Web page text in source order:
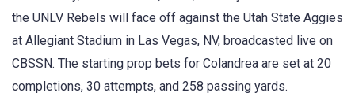
the UNLV Rebels will face off against the Utah State Aggies
at Allegiant Stadium in Las Vegas, NV, broadcasted live on
CBSSN. The starting prop bets for Colandrea are set at 20
completions, 30 attempts, and 258 passing yards.